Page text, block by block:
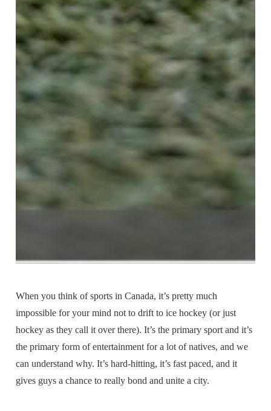
When you think of sports in Canada, it’s pretty much
impossible for your mind not to drift to ice hockey (or just
hockey as they call it over there). It’s the primary sport and it’s
the primary form of entertainment for a lot of natives, and we
can understand why. It’s hard-hitting, it’s fast paced, and it
gives guys a chance to really bond and unite a city.